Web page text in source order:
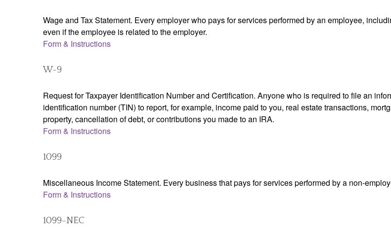
Wage and Tax Statement. Every employer who pays for services performed by an employee,
even if the employee is related to the employer.
Form & Instructions
W-9
Request for Taxpayer Identification Number and Certification. Anyone who is required to file an
identification number (TIN) to report, for example, income paid to you, real estate transactions,
property, cancellation of debt, or contributions you made to an IRA.
Form & Instructions
1099
Miscellaneous Income Statement. Every business that pays for services performed by a non-
Form & Instructions
1099-NEC